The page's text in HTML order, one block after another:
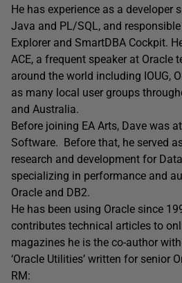
He has experience as a developer
Java and PL/SQL, and
Explorer and SmartDBA Cockpit.
ACE, a frequent speaker at Oracle
around the world including IOUG,
as many local user groups
and Australia.
Before joining EA Arts, Dave was
Software. Before that, he served
research and development for
specializing in performance and
Oracle and DB2.
He has been using Oracle since
contributes technical articles to
magazines he is the co-author
‘Oracle Utilities’ written for senior
RM: